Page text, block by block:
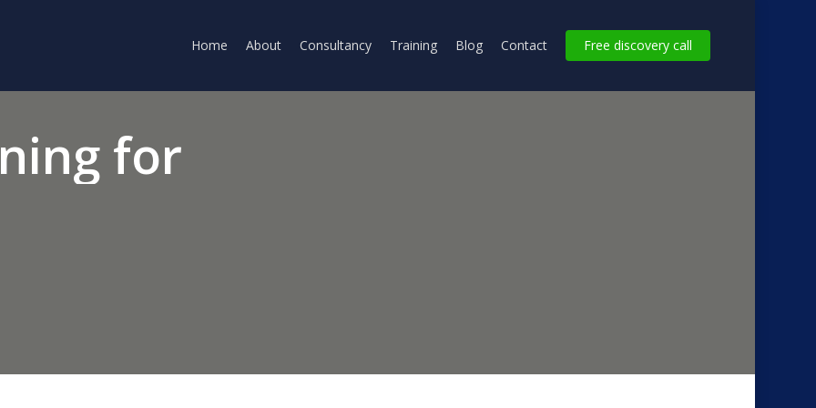
Home About Consultancy Training Blog Contact Free discovery call
for